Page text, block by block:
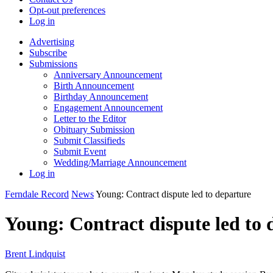
Opt-out preferences
Log in
Advertising
Subscribe
Submissions
Anniversary Announcement
Birth Announcement
Birthday Announcement
Engagement Announcement
Letter to the Editor
Obituary Submission
Submit Classifieds
Submit Event
Wedding/Marriage Announcement
Log in
Ferndale Record NewsYoung: Contract dispute led to departure
Young: Contract dispute led to
Brent Lindquist